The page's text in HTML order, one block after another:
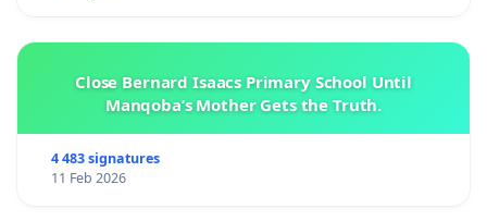
Close Bernard Isaacs Primary School Until
Manqoba’s Mother Gets the Truth.
4 483 signatures
11 Feb 2026